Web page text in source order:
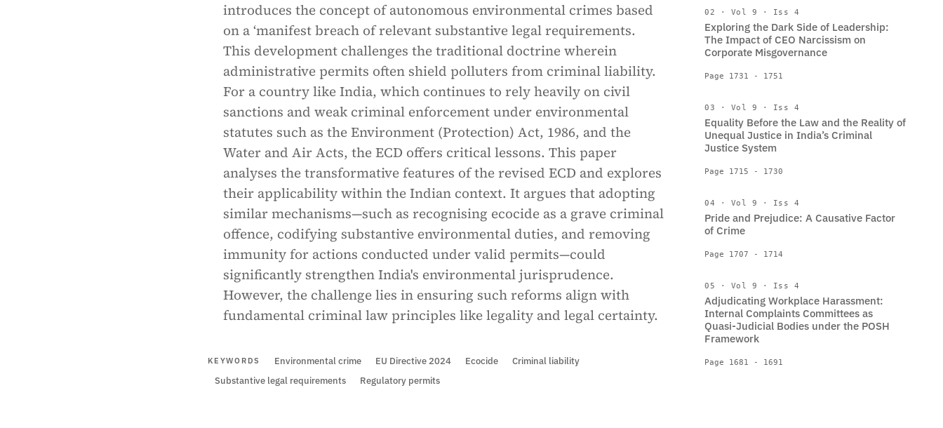
introduces the concept of autonomous environmental crimes based
on a ‘manifest breach of relevant substantive legal requirements.
This development challenges the traditional doctrine wherein
administrative permits often shield polluters from criminal liability.
For a country like India, which continues to rely heavily on civil
sanctions and weak criminal enforcement under environmental
statutes such as the Environment (Protection) Act, 1986, and the
Water and Air Acts, the ECD offers critical lessons. This paper
analyses the transformative features of the revised ECD and explores
their applicability within the Indian context. It argues that adopting
similar mechanisms—such as recognising ecocide as a grave criminal
offence, codifying substantive environmental duties, and removing
immunity for actions conducted under valid permits—could
significantly strengthen India's environmental jurisprudence.
However, the challenge lies in ensuring such reforms align with
fundamental criminal law principles like legality and legal certainty.
KEYWORDS Environmental crime EU Directive 2024 Ecocide
Criminal liability
Substantive legal requirements
Regulatory permits
02 · Vol 9 · Iss 4
Exploring the Dark Side of Leadership:
The Impact of CEO Narcissism on
Corporate Misgovernance
Page 1731 - 1751
03 · Vol 9 · Iss 4
Equality Before the Law and the Reality of
Unequal Justice in India’s Criminal
Justice System
Page 1715 - 1730
04 · Vol 9 · Iss 4
Pride and Prejudice: A Causative Factor
of Crime
Page 1707 - 1714
05 · Vol 9 · Iss 4
Adjudicating Workplace Harassment:
Internal Complaints Committees as
Quasi-Judicial Bodies under the POSH
Framework
Page 1681 - 1691